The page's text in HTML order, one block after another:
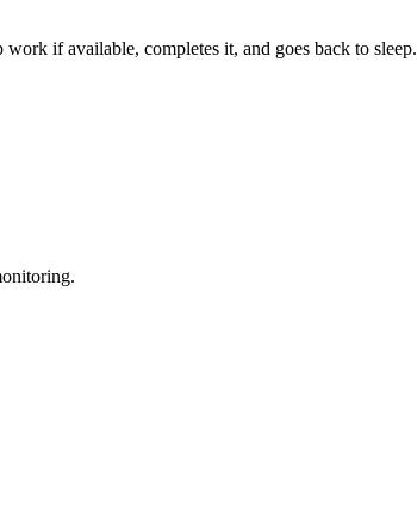
work if available, completes it, and goes back to sleep.